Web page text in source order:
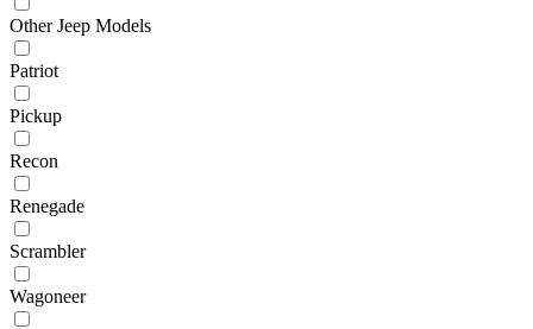
Other Jeep Models
Patriot
Pickup
Recon
Renegade
Scrambler
Wagoneer